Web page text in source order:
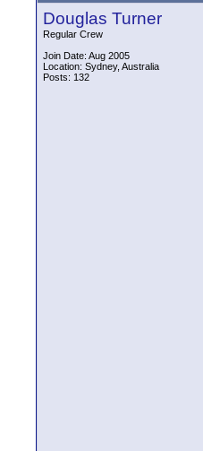
Douglas Turner
Regular Crew
Join Date: Aug 2005
Location: Sydney, Australia
Posts: 132